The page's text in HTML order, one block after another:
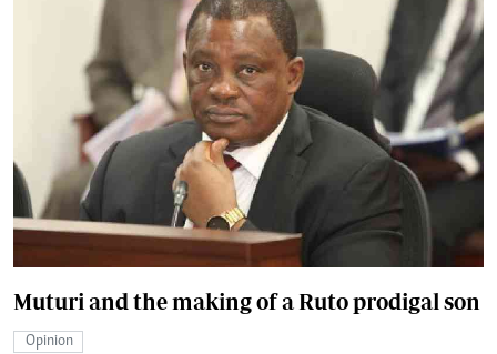
Muturi and the making of a Ruto prodigal son
Opinion